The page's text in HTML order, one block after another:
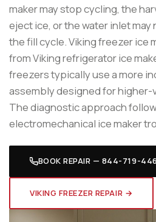
maker may stop cycling, the
eject ice, or the water inlet
the fill cycle. Viking freezer ice
from Viking refrigerator ice
freezers typically use a more
assembly designed for
The diagnostic approach
electromechanical ice maker
BOOK REPAIR — 844-719-
VIKING FREEZER REPAIR →